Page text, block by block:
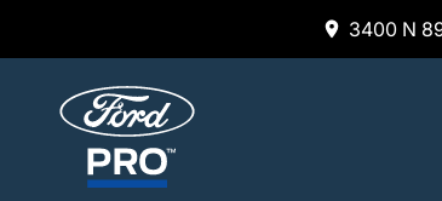
3400 N